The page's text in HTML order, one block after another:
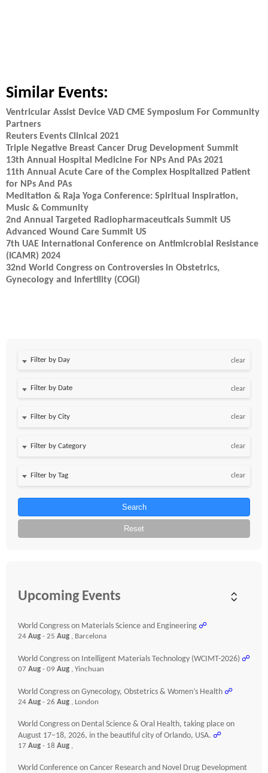
Similar Events:
Ventricular Assist Device VAD CME Symposium For Community
Partners
Reuters Events Clinical 2021
Triple Negative Breast Cancer Drug Development Summit
13th Annual Hospital Medicine For NPs And PAs 2021
11th Annual Acute Care of the Complex Hospitalized Patient
for NPs And PAs
Meditation & Raja Yoga Conference: Spiritual Inspiration,
Music & Community
2nd Annual Targeted Radiopharmaceuticals Summit US
Advanced Wound Care Summit US
7th UAE International Conference on Antimicrobial Resistance
(ICAMR) 2024
32nd World Congress on Controversies in Obstetrics,
Gynecology and Infertility (COGI)
Filter by Day clear
Filter by Date clear
clear
clear
clear
Search
Reset
Upcoming Events
World Congress on Materials Science and Engineering ☍
24 Aug - 25 Aug , Barcelona
World Congress on Intelligent Materials Technology (WCIMT-2026) ☍
07 Aug - 09 Aug , Yinchuan
World Congress on Gynecology, Obstetrics & Women’s Health ☍
24 Aug - 26 Aug , London
World Congress on Dental Science & Oral Health, taking place on
August 17–18, 2026, in the beautiful city of Orlando, USA. ☍
17 Aug - 18 Aug ,
World Conference on Cancer Research and Novel Drug Development